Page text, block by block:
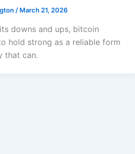
/ March 21, 2026
downs and ups, bitcoin
hold strong as a reliable form
that can.